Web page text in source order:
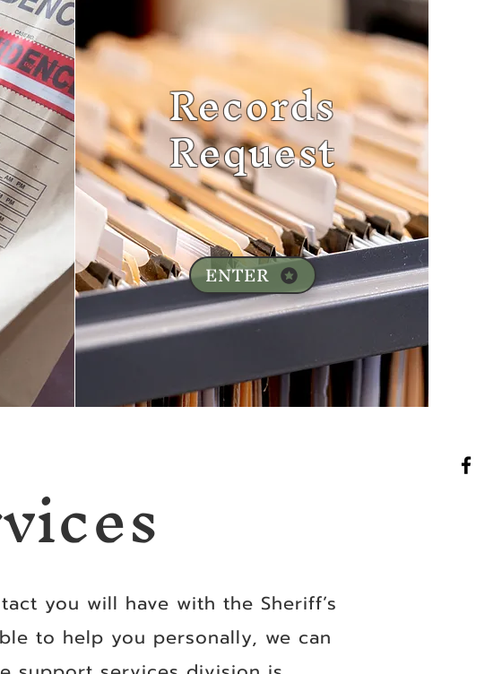
Records
Request
ENTER
you will have with the Sheriff’s
to help you personally, we can